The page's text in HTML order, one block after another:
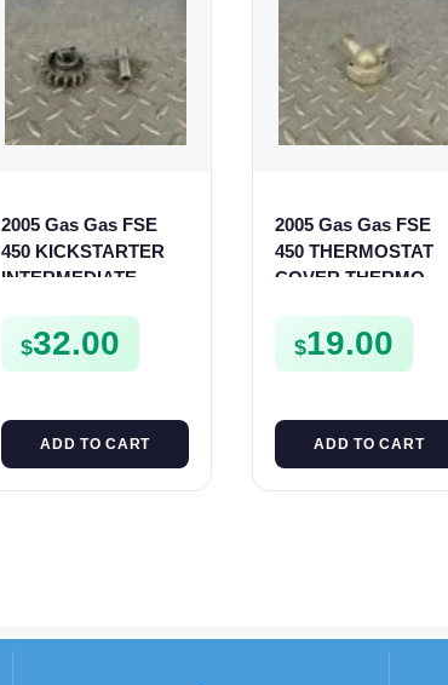
2005 Gas Gas FSE
450 KICKSTARTER
INTERMEDIATE
START PINION SPUR
$32.00
ADD TO CART
2005 Gas Gas FSE
450 THERMOSTAT
COVER THERMO
FSE450
$19.00
ADD TO CART